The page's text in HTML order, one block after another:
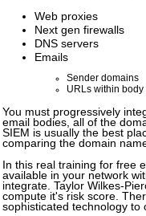
Web proxies
Next gen firewalls
DNS servers
Emails
Sender domains
URLs within body
You must progressively
email bodies, all of the
SIEM is usually the best
comparing the domain
In this real training for free
available in your network
integrate. Taylor Wilkes-
compute it's risk score.
sophisticated technology to